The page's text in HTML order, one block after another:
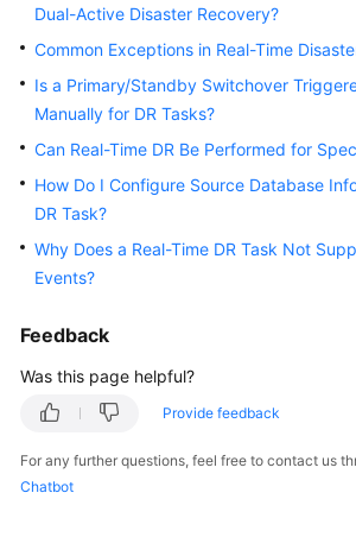
Getting
Started
User
Guide
Best
Practices
Security
White
Reference
Reference
Dual-Active Disaster Recovery?
Common Exceptions in Real-Time
Is a Primary/Standby Switchover
Manually for DR Tasks?
Can Real-Time DR Be Performed for
How Do I Configure Source Database
DR Task?
Why Does a Real-Time DR Task Not
Events?
Feedback
Was this page helpful?
Provide feedback
For any further questions, feel free to contact us
Chatbot